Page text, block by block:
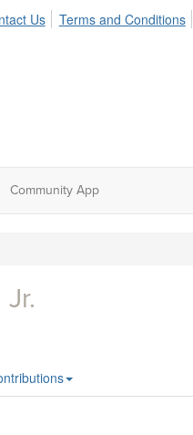
Us Terms and Conditions
Community App